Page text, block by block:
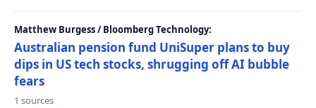
Matthew Burgess / Bloomberg Technology:
Australian pension fund UniSuper plans to buy
dips in US tech stocks, shrugging off AI bubble
fears
1 sources